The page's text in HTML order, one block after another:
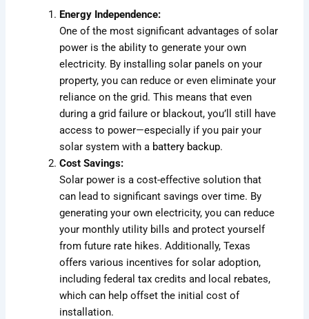
Energy Independence:
One of the most significant advantages of solar
power is the ability to generate your own
electricity. By installing solar panels on your
property, you can reduce or even eliminate your
reliance on the grid. This means that even
during a grid failure or blackout, you’ll still have
access to power—especially if you pair your
solar system with a battery backup.
Cost Savings:
Solar power is a cost-effective solution that
can lead to significant savings over time. By
generating your own electricity, you can reduce
your monthly utility bills and protect yourself
from future rate hikes. Additionally, Texas
offers various incentives for solar adoption,
including federal tax credits and local rebates,
which can help offset the initial cost of
installation.